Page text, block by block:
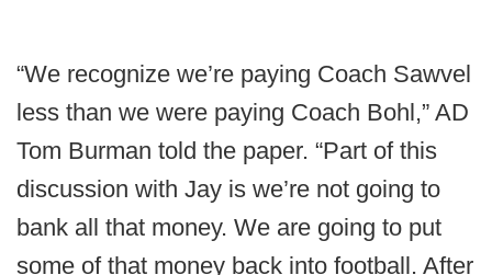
“We recognize we’re paying Coach Sawvel
less than we were paying Coach Bohl,” AD
Tom Burman told the paper. “Part of this
discussion with Jay is we’re not going to
bank all that money. We are going to put
some of that money back into football. After